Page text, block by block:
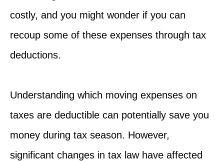
costly, and you might wonder if you can
recoup some of these expenses through tax
deductions.
Understanding which moving expenses on
taxes are deductible can potentially save you
money during tax season. However,
significant changes in tax law have affected